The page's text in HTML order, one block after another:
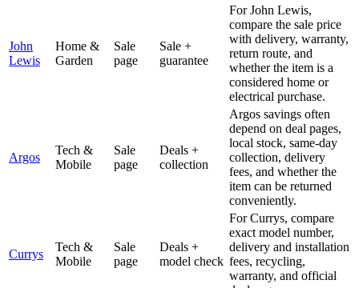
John
Lewis
Home &
Garden
Sale
page
Sale +
guarantee
For John Lewis,
compare the sale price
with delivery, warranty,
return route, and
whether the item is a
considered home or
electrical purchase.
Argos
Tech &
Mobile
Sale
page
Deals +
collection
Argos savings often
depend on deal pages,
local stock, same-day
collection, delivery
fees, and whether the
item can be returned
conveniently.
Currys
Tech &
Mobile
Sale
page
Deals +
model check
For Currys, compare
exact model number,
delivery and installation
fees, recycling,
warranty, and official